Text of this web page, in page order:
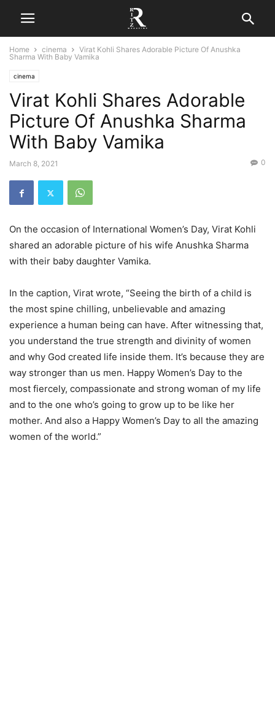
Home cinema
Virat Kohli Shares Adorable Picture Of Anushka
Sharma With Baby Vamika
cinema
Virat Kohli Shares Adorable
Picture Of Anushka Sharma
With Baby Vamika
March 8, 2021 0
On the occasion of International Women’s Day, Virat Kohli
shared an adorable picture of his wife Anushka Sharma
with their baby daughter Vamika.
In the caption, Virat wrote, “Seeing the birth of a child is
the most spine chilling, unbelievable and amazing
experience a human being can have. After witnessing that,
you understand the true strength and divinity of women
and why God created life inside them. It’s because they are
way stronger than us men. Happy Women’s Day to the
most fiercely, compassionate and strong woman of my life
and to the one who’s going to grow up to be like her
mother. And also a Happy Women’s Day to all the amazing
women of the world.”